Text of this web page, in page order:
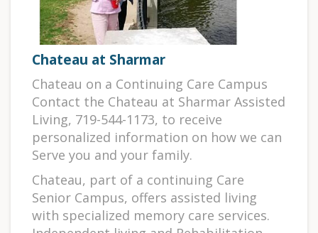
Chateau at Sharmar
Chateau on a Continuing Care Campus
Contact the Chateau at Sharmar Assisted
Living, 719-544-1173, to receive
personalized information on how we can
Serve you and your family.
Chateau, part of a continuing Care
Senior Campus, offers assisted living
with specialized memory care services.